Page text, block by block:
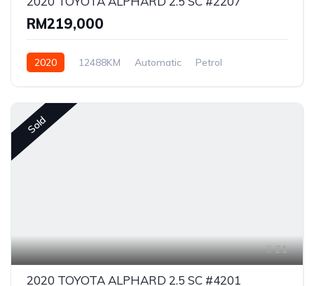
RM219,000
2020 12488KM Automatic
Petrol
Sold
21
2020 TOYOTA ALPHARD 2.5 SC #4201